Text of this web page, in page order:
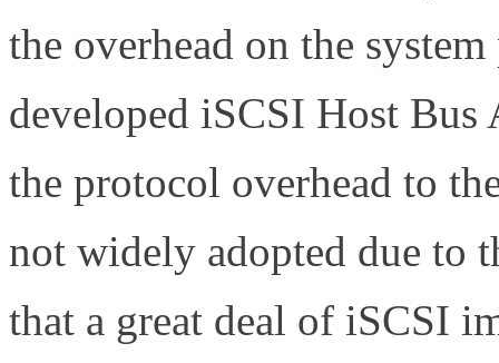
the overhead on the
developed iSCSI Host
the protocol overhead to
not widely adopted due to
that a great deal of iSCSI